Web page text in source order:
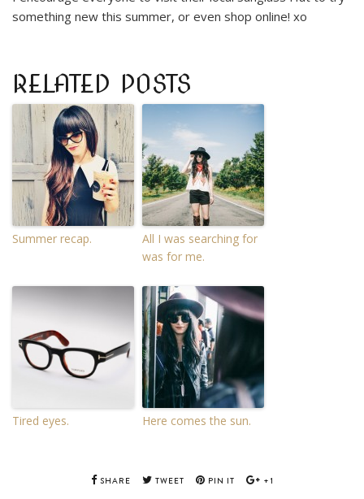
something new this summer, or even shop online! xo
RELATED POSTS
Summer recap.
All I was searching for
was for me.
Tired eyes. Here comes the sun.
SHARE TWEET PIN IT +1